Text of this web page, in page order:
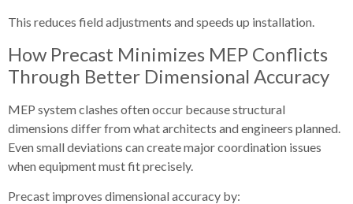
This reduces field adjustments and speeds up installation.
How Precast Minimizes MEP Conflicts
Through Better Dimensional Accuracy
MEP system clashes often occur because structural
dimensions differ from what architects and engineers planned.
Even small deviations can create major coordination issues
when equipment must fit precisely.
Precast improves dimensional accuracy by: